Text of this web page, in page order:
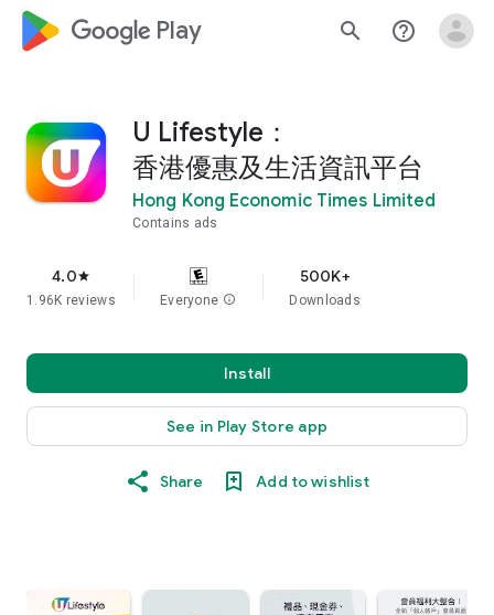
google_logo Play search help_outline
U Lifestyle：
香港優惠及生活資訊平台
Hong Kong Economic Times Limited
Contains ads
4.0star
1.96K reviews Everyone info
500K+
Downloads
Install
See in Play Store app
Share Add to wishlist